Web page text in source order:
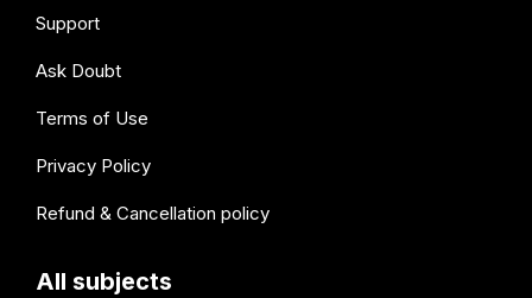
Support
Ask Doubt
Terms of Use
Privacy Policy
Refund & Cancellation policy
All subjects